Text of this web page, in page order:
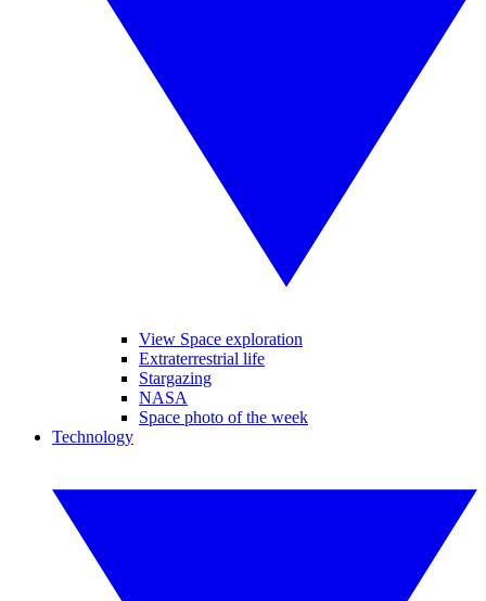
View Space exploration
Extraterrestrial life
Stargazing
NASA
Space photo of the week
Technology